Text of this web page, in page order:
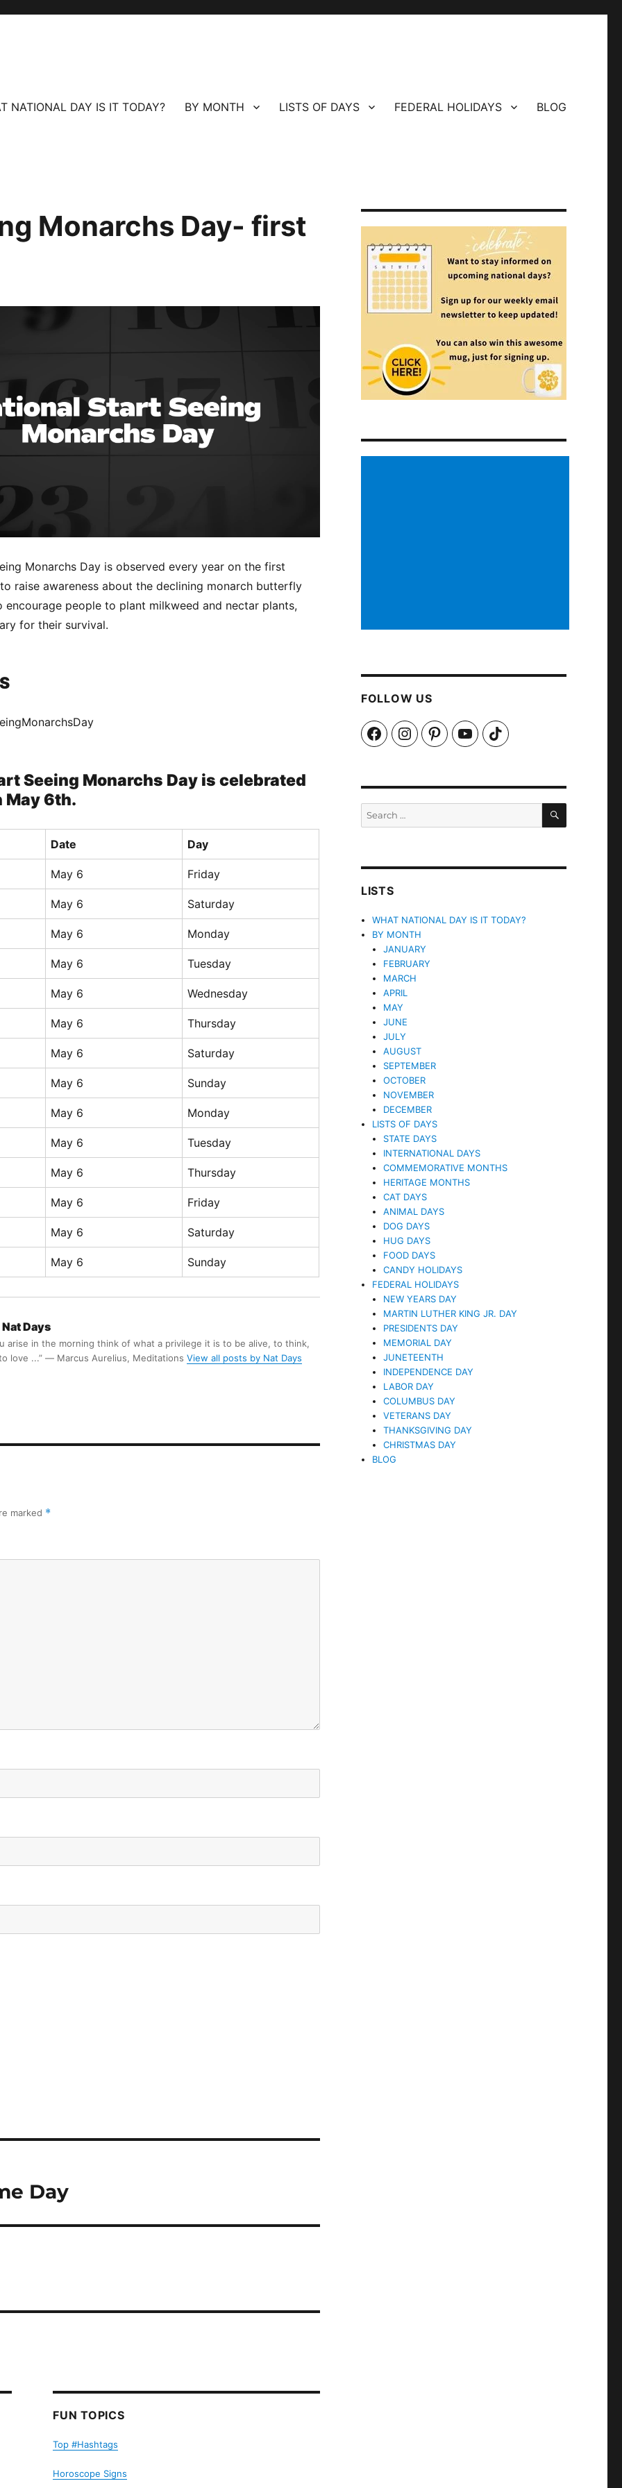
NATIONAL DAY IS IT TODAY? BY MONTH LISTS OF DAYS FEDERAL HOLIDAYS BLOG
Monarchs Day- first
Monarchs Day is observed every year on the first
raise awareness about the declining monarch butterfly
encourage people to plant milkweed and nectar plants,
for their survival.
Seeing Monarchs Day is celebrated
May 6th.
Date Day
May 6 Friday
May 6 Saturday
May 6 Monday
May 6 Tuesday
May 6 Wednesday
May 6 Thursday
May 6 Saturday
May 6 Sunday
May 6 Monday
May 6 Tuesday
May 6 Thursday
May 6 Friday
May 6 Saturday
May 6 Sunday
Nat Days
arise in the morning think of what a privilege it is to be alive, to think,
love ...” ― Marcus Aurelius, Meditations View all posts by Nat Days
marked *
Day
FUN TOPICS
Top #Hashtags
Horoscope Signs
FOLLOW US
FacebookInstagramPinterestYouTubeTikTok
SEARCH
LISTS
WHAT NATIONAL DAY IS IT TODAY?
BY MONTH
JANUARY
FEBRUARY
MARCH
APRIL
MAY
JUNE
JULY
AUGUST
SEPTEMBER
OCTOBER
NOVEMBER
DECEMBER
LISTS OF DAYS
STATE DAYS
INTERNATIONAL DAYS
COMMEMORATIVE MONTHS
HERITAGE MONTHS
CAT DAYS
ANIMAL DAYS
DOG DAYS
HUG DAYS
FOOD DAYS
CANDY HOLIDAYS
FEDERAL HOLIDAYS
NEW YEARS DAY
MARTIN LUTHER KING JR. DAY
PRESIDENTS DAY
MEMORIAL DAY
JUNETEENTH
INDEPENDENCE DAY
LABOR DAY
COLUMBUS DAY
VETERANS DAY
THANKSGIVING DAY
CHRISTMAS DAY
BLOG